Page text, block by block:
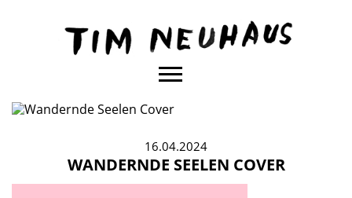
TIM
NEUHAUS
16.04.2024
WANDERNDE SEELEN COVER